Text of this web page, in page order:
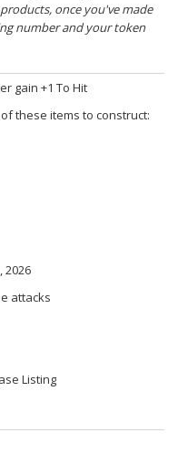
once you've made
number and your token
gain +1 To Hit
these items to construct:
2026
attacks
Listing